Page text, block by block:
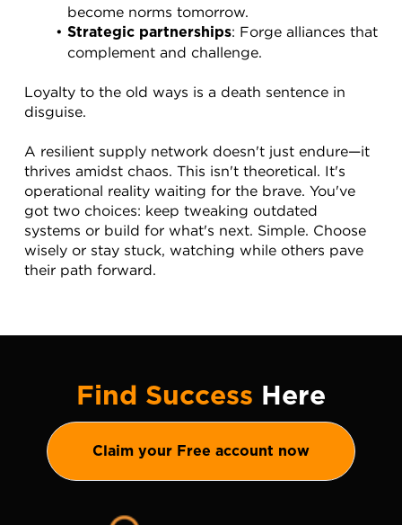
become norms tomorrow.
Strategic partnerships: Forge alliances that
complement and challenge.
Loyalty to the old ways is a death sentence in
disguise.
A resilient supply network doesn't just endure—it
thrives amidst chaos. This isn't theoretical. It's
operational reality waiting for the brave. You've
got two choices: keep tweaking outdated
systems or build for what's next. Simple. Choose
wisely or stay stuck, watching while others pave
their path forward.
Find Success Here
Claim your Free account now